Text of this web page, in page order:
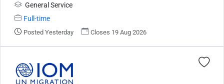
General Service
Full-time
Posted Yesterday Closes 19 Aug 2026